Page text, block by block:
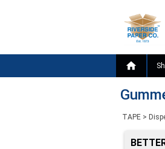

TAPE >